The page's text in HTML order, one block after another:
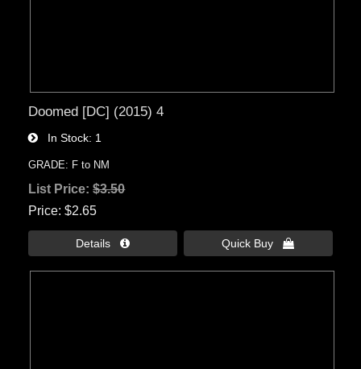
Doomed [DC] (2015) 4
In Stock 1
GRADE: F to NM
List Price:$3.50
Price $2.65
Details  Quick Buy 